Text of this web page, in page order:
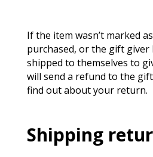
If the item wasn’t marked
purchased, or the gift giver
shipped to themselves to
will send a refund to the
find out about your return.
Shipping